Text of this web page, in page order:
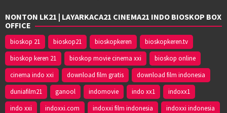
NONTON LK21 | LAYARKACA21 CINEMA21 INDO BIOSKOP BOX
OFFICE
bioskop 21 bioskop21 bioskopkeren
bioskopkeren.tv
bioskop keren 21
bioskop movie cinema xxi
bioskop online
cinema indo xxi
download film gratis
download film indonesia
duniafilm21
ganool indomovie indo xx1
indoxx1
indo xxi
indoxxi.com indoxxi film indonesia
indoxxi indonesia